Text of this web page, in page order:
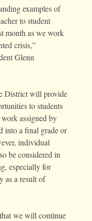
examples of
to student
month as we work
crisis,”
Glenn
District will provide
to students
assigned by
into a final grade or
individual
be considered in
especially for
as a result of
we will continue